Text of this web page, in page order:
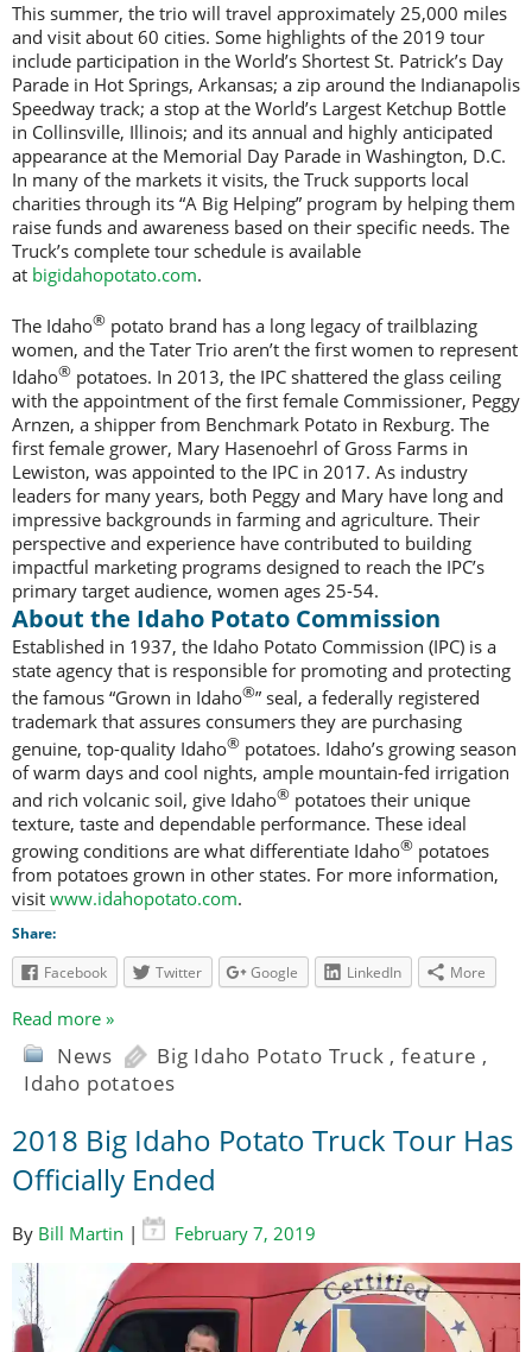
This summer, the trio will travel approximately 25,000 miles
and visit about 60 cities. Some highlights of the 2019 tour
include participation in the World’s Shortest St. Patrick’s Day
Parade in Hot Springs, Arkansas; a zip around the Indianapolis
Speedway track; a stop at the World’s Largest Ketchup Bottle
in Collinsville, Illinois; and its annual and highly anticipated
appearance at the Memorial Day Parade in Washington, D.C.
In many of the markets it visits, the Truck supports local
charities through its “A Big Helping” program by helping them
raise funds and awareness based on their specific needs. The
Truck’s complete tour schedule is available
at bigidahopotato.com.
The Idaho® potato brand has a long legacy of trailblazing
women, and the Tater Trio aren’t the first women to represent
Idaho® potatoes. In 2013, the IPC shattered the glass ceiling
with the appointment of the first female Commissioner, Peggy
Arnzen, a shipper from Benchmark Potato in Rexburg. The
first female grower, Mary Hasenoehrl of Gross Farms in
Lewiston, was appointed to the IPC in 2017. As industry
leaders for many years, both Peggy and Mary have long and
impressive backgrounds in farming and agriculture. Their
perspective and experience have contributed to building
impactful marketing programs designed to reach the IPC’s
primary target audience, women ages 25-54.
About the Idaho Potato Commission
Established in 1937, the Idaho Potato Commission (IPC) is a
state agency that is responsible for promoting and protecting
the famous “Grown in Idaho®” seal, a federally registered
trademark that assures consumers they are purchasing
genuine, top-quality Idaho® potatoes. Idaho’s growing season
of warm days and cool nights, ample mountain-fed irrigation
and rich volcanic soil, give Idaho® potatoes their unique
texture, taste and dependable performance. These ideal
growing conditions are what differentiate Idaho® potatoes
from potatoes grown in other states. For more information,
visit www.idahopotato.com.
Share:
Facebook
Twitter Google LinkedIn More
Read more »
News Big Idaho Potato Truck ,feature ,
Idaho potatoes
2018 Big Idaho Potato Truck Tour Has
Officially Ended
By Bill Martin | February 7, 2019